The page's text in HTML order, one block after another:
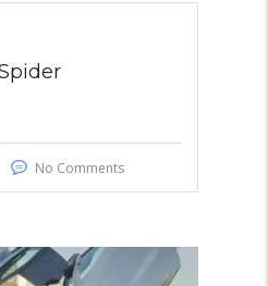
No Comments